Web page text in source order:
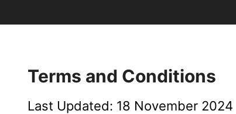
Terms and Conditions
Last Updated: 18 November 2024